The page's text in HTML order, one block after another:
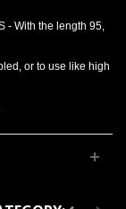
- With the length 95,
or to use like high